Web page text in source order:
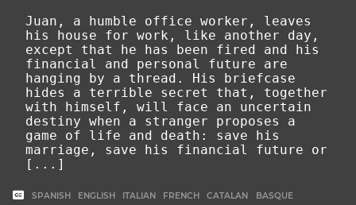
Juan, a humble office worker, leaves
his house for work, like another day,
except that he has been fired and his
financial and personal future are
hanging by a thread. His briefcase
hides a terrible secret that, together
with himself, will face an uncertain
destiny when a stranger proposes a
game of life and death: save his
marriage, save his financial future or
[...]
SPANISH ENGLISH ITALIAN FRENCH CATALAN
BASQUE